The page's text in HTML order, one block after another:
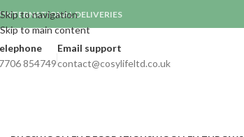
Skip to navigation
Skip to main content
INTERNATIONAL DELIVERIES
854749
Email support
contact@cosylifeltd.co.uk